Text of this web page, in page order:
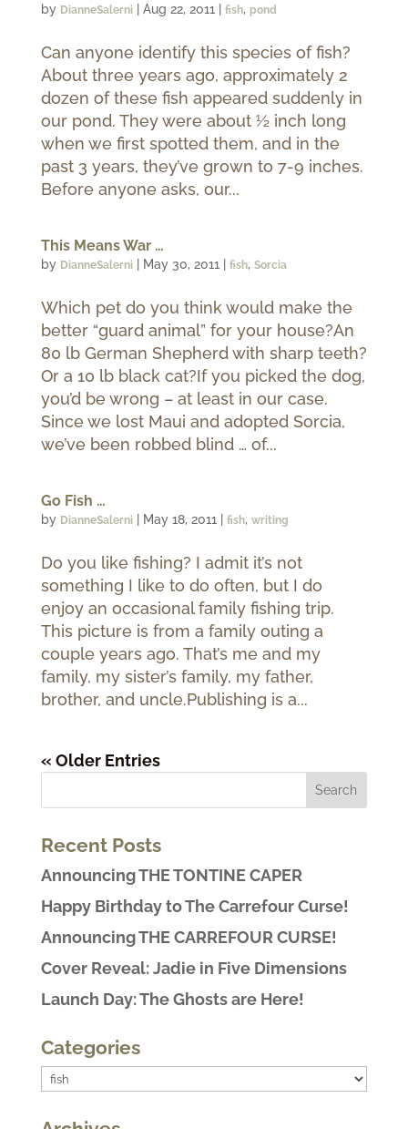
by DianneSalerni| Aug 22, 2011 fish, pond
Can anyone identify this species of fish?
About three years ago, approximately 2
dozen of these fish appeared suddenly in
our pond. They were about ½ inch long
when we first spotted them, and in the
past 3 years, they’ve grown to 7-9 inches.
Before anyone asks, our...
This Means War …
by DianneSalerni| May 30, 2011 fish, Sorcia
Which pet do you think would make the
better “guard animal” for your house?An
80 lb German Shepherd with sharp teeth?
Or a 10 lb black cat?If you picked the dog,
you’d be wrong – at least in our case.
Since we lost Maui and adopted Sorcia,
we’ve been robbed blind … of...
Go Fish …
by DianneSalerni| May 18, 2011 fish, writing
Do you like fishing? I admit it’s not
something I like to do often, but I do
enjoy an occasional family fishing trip.
This picture is from a family outing a
couple years ago. That’s me and my
family, my sister’s family, my father,
brother, and uncle.Publishing is a...
« Older Entries
Recent Posts
Announcing THE TONTINE CAPER
Happy Birthday to The Carrefour Curse!
Announcing THE CARREFOUR CURSE!
Cover Reveal: Jadie in Five Dimensions
Launch Day: The Ghosts are Here!
Categories
Categories